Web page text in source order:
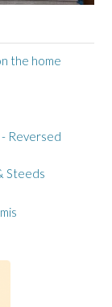
the home
Reversed
Steeds